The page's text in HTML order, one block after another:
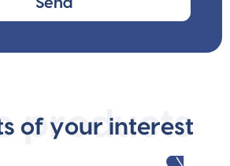
of your interest
products